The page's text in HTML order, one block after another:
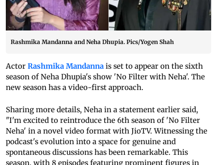
Rashmika Mandanna and Neha Dhupia. Pics/Yogen Shah
Actor Rashmika Mandanna is set to appear on the sixth
season of Neha Dhupia's show 'No Filter with Neha'. The
new season has a video-first approach.
Sharing more details, Neha in a statement earlier said,
"I'm excited to reintroduce the 6th season of 'No Filter
Neha' in a novel video format with JioTV. Witnessing the
podcast's evolution into a space for genuine and
spontaneous discussions has been remarkable. This
season, with 8 episodes featuring prominent figures in